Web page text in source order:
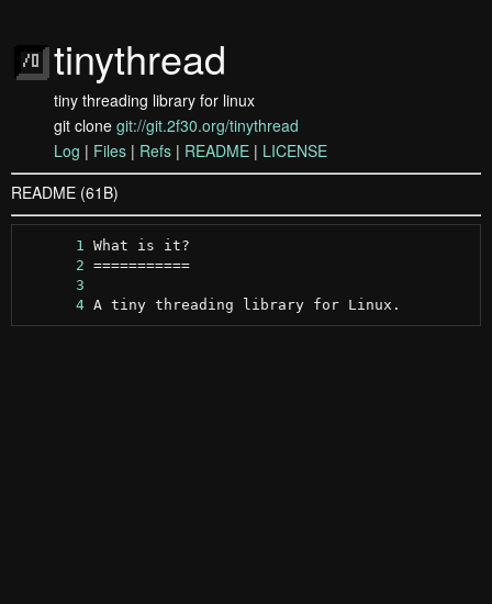
tinythread
tiny threading library for linux
git clone git://git.2f30.org/tinythread
Log | Files | Refs | README | LICENSE
README (61B)
      1
      2
===========
      3
      4